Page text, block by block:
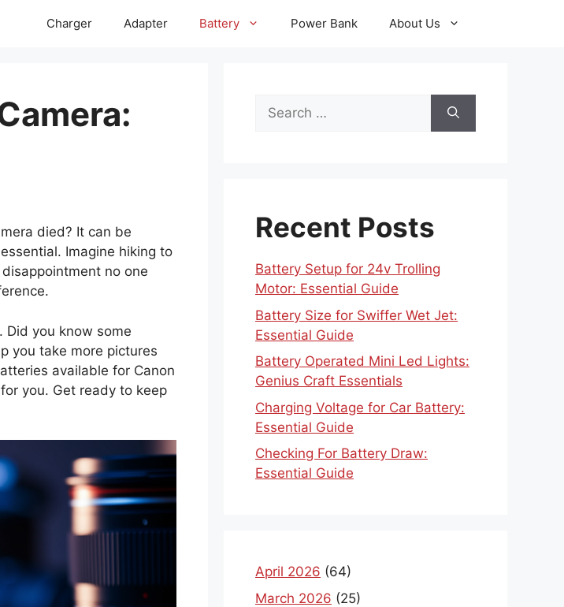
Charger Adapter Battery Power Bank About Us
died? It can be
Imagine hiking to
no one
Did you know some
you take more pictures
available for Canon
you. Get ready to keep
Search
for:
Recent Posts
Battery Setup for 24v Trolling
Motor: Essential Guide
Battery Size for Swiffer Wet Jet:
Essential Guide
Battery Operated Mini Led Lights:
Genius Craft Essentials
Charging Voltage for Car Battery:
Essential Guide
Checking For Battery Draw:
Essential Guide
April 2026 (64)
March 2026 (25)